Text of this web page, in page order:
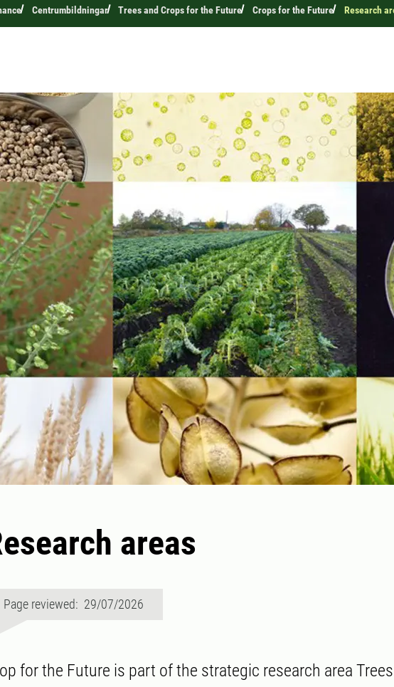
Centrumbildningar Trees and Crops for the Future Crops for the Future Research
areas
Page reviewed: 29/07/2026
for the Future is part of the strategic research area